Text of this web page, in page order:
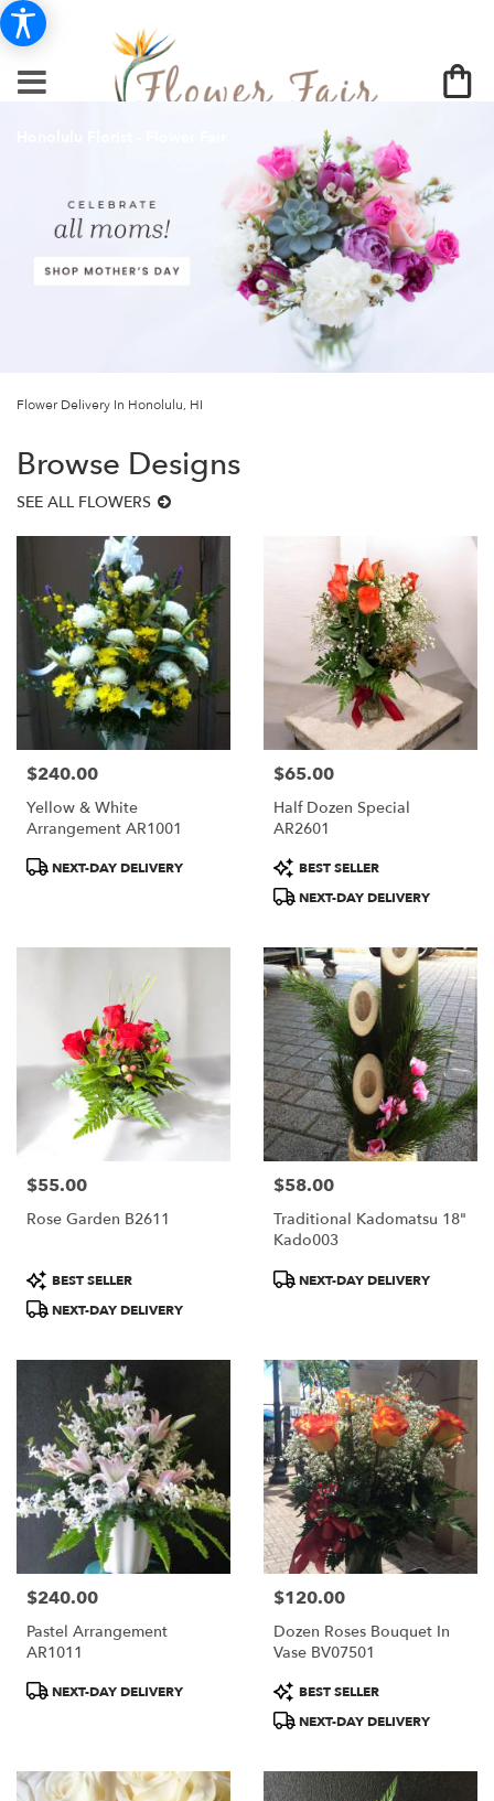
Flower Delivery In Honolulu, HI
Browse Designs
SEE ALL FLOWERS
Price:
$240.00
Yellow & White
Arrangement AR1001
ProductNEXT-DAY DELIVERY
Price:
$65.00
Half Dozen Special
AR2601
Product
Tags:
BEST SELLER
NEXT-DAY DELIVERY
Price:
$55.00
Rose Garden B2611
Product
Tags:
BEST SELLER
NEXT-DAY DELIVERY
Price:
$58.00
Traditional Kadomatsu 18"
Kado003
ProductNEXT-DAY DELIVERY
Price:
$240.00
Pastel Arrangement
AR1011
ProductNEXT-DAY DELIVERY
Price:
$120.00
Dozen Roses Bouquet In
Vase BV07501
Product
Tags:
BEST SELLER
NEXT-DAY DELIVERY